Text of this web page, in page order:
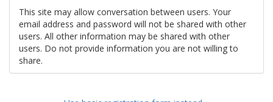
This site may allow conversation between users. Your
email address and password will not be shared with other
users. All other information may be shared with other
users. Do not provide information you are not willing to
share.